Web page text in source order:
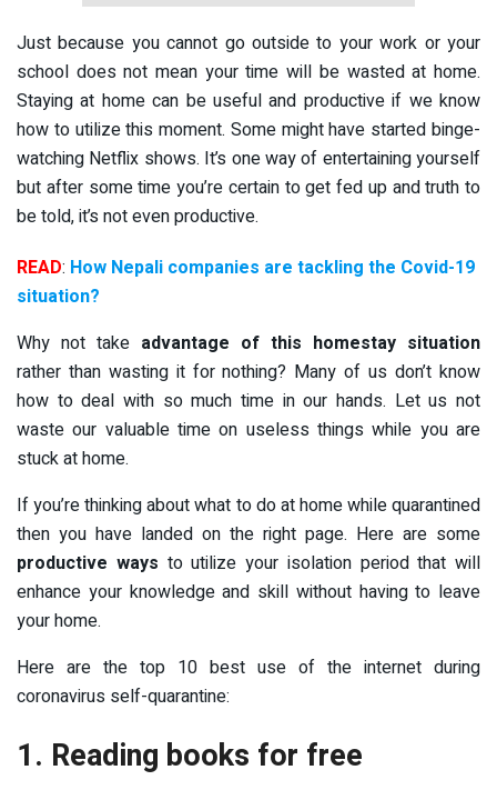
Just because you cannot go outside to your work or your
school does not mean your time will be wasted at home.
Staying at home can be useful and productive if we know
how to utilize this moment. Some might have started binge-
watching Netflix shows. It’s one way of entertaining yourself
but after some time you’re certain to get fed up and truth to
be told, it’s not even productive.
READ: How Nepali companies are tackling the Covid-19
situation?
Why not take advantage of this homestay situation
rather than wasting it for nothing? Many of us don’t know
how to deal with so much time in our hands. Let us not
waste our valuable time on useless things while you are
stuck at home.
If you’re thinking about what to do at home while quarantined
then you have landed on the right page. Here are some
productive ways to utilize your isolation period that will
enhance your knowledge and skill without having to leave
your home.
Here are the top 10 best use of the internet during
coronavirus self-quarantine:
1. Reading books for free